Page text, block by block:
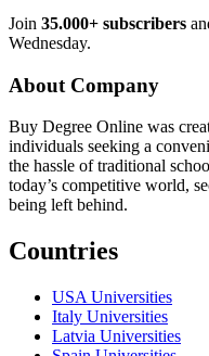
Join 35.000+ subscribers
Wednesday.
About Company
Buy Degree Online was
individuals seeking a
the hassle of traditional
today’s competitive world,
being left behind.
Countries
USA Universities
Italy Universities
Latvia Universities